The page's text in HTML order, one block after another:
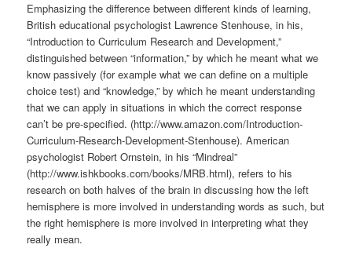
Emphasizing the difference between different kinds of learning,
British educational psychologist Lawrence Stenhouse, in his,
“Introduction to Curriculum Research and Development,”
distinguished between “information,” by which he meant what we
know passively (for example what we can define on a multiple
choice test) and “knowledge,” by which he meant understanding
that we can apply in situations in which the correct response
can’t be pre-specified. (http://www.amazon.com/Introduction-
Curriculum-Research-Development-Stenhouse). American
psychologist Robert Ornstein, in his “Mindreal”
(http://www.ishkbooks.com/books/MRB.html), refers to his
research on both halves of the brain in discussing how the left
hemisphere is more involved in understanding words as such, but
the right hemisphere is more involved in interpreting what they
really mean.